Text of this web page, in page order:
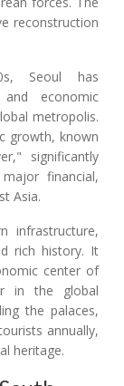
reconstruction
Seoul has
economic
metropolis.
growth, known
significantly
financial,
Asia.
infrastructure,
rich history. It
center of
in the global
the palaces,
annually,
heritage.